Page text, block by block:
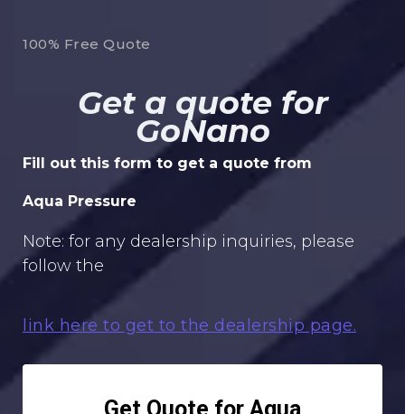
100% Free Quote
Get a quote for
GoNano
Fill out this form to get a quote from
Aqua Pressure
Note: for any dealership inquiries, please
follow the
link here to get to the dealership page.